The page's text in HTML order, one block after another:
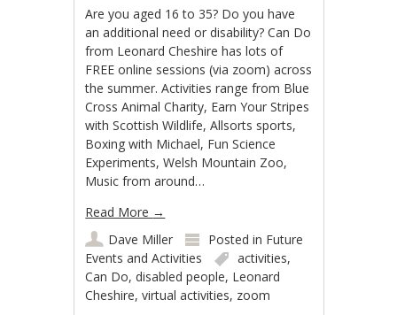
Are you aged 16 to 35? Do you have
an additional need or disability? Can Do
from Leonard Cheshire has lots of
FREE online sessions (via zoom) across
the summer. Activities range from Blue
Cross Animal Charity, Earn Your Stripes
with Scottish Wildlife, Allsorts sports,
Boxing with Michael, Fun Science
Experiments, Welsh Mountain Zoo,
Music from around…
Read More →
Dave Miller
Posted in Future
Events and Activities
activities,
Can Do,disabled people, Leonard
Cheshire,virtual activities, zoom